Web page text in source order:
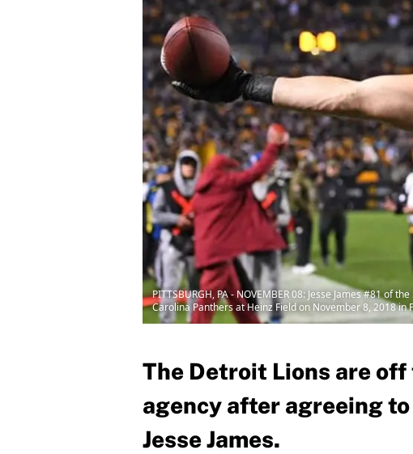
PITTSBURGH, PA - NOVEMBER 08: Jesse James #81
Carolina Panthers at Heinz Field on November 8, 2018
The Detroit Lions are
agency after agreeing
Jesse James.